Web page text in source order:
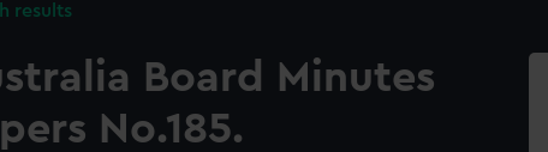
results
Board Minutes
No.185.